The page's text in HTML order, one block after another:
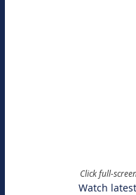
Click full-
Watch